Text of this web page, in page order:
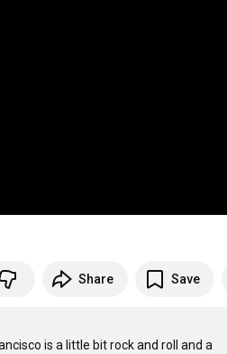
Share Save
is a little bit rock and roll and a